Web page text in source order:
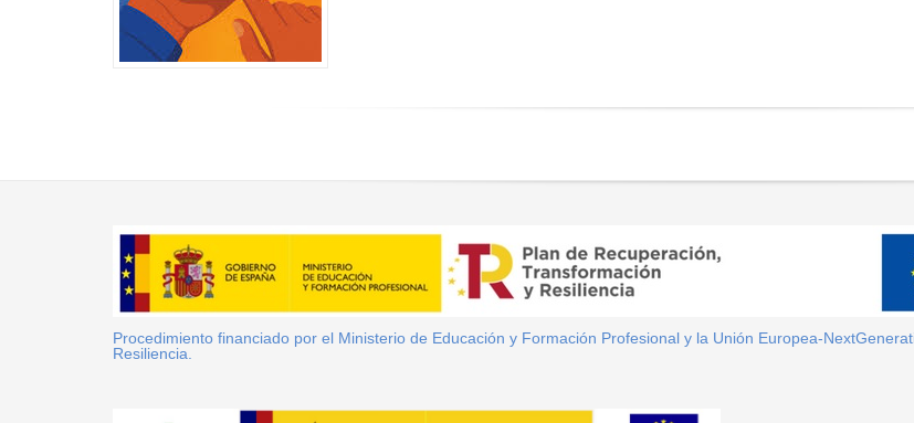
Procedimiento financiado por el Ministerio de Educación y Formación Profesional y la Unión Europea-
Resiliencia.